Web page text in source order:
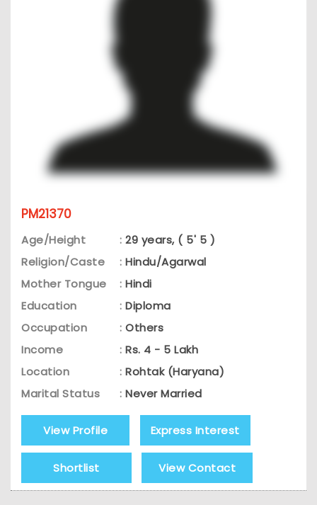
PM21370
Age/Height : 29 years, ( 5' 5 )
Religion/Caste
: Hindu/Agarwal
Mother Tongue
: Hindi
Education
: Diploma
Occupation
: Others
Income
: Rs. 4 - 5 Lakh
Location
: Rohtak (Haryana)
Marital Status
: Never Married
View Profile Express Interest
Shortlist View Contact